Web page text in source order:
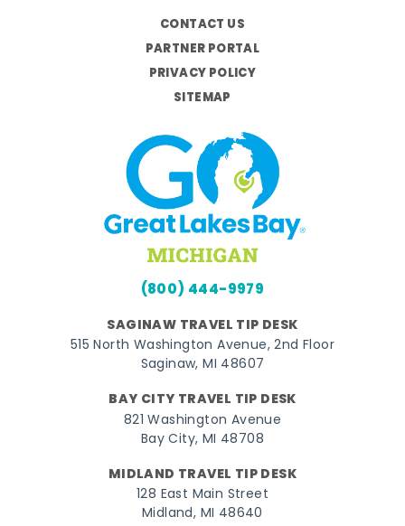
CONTACT US
PARTNER PORTAL
PRIVACY POLICY
SITEMAP
(800) 444-9979
SAGINAW TRAVEL TIP DESK
515 North Washington Avenue, 2nd Floor
Saginaw, MI 48607
BAY CITY TRAVEL TIP DESK
821 Washington Avenue
Bay City, MI 48708
MIDLAND TRAVEL TIP DESK
128 East Main Street
Midland, MI 48640